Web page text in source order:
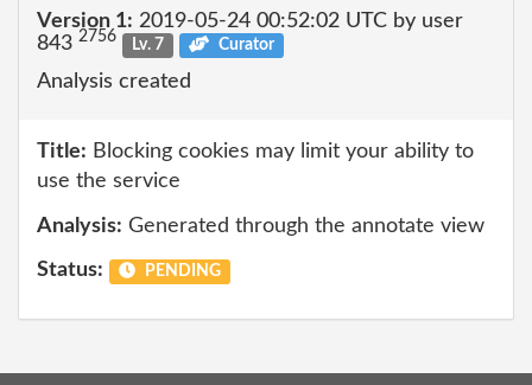
Version 1: 2019-05-24 00:52:02 UTC by user
843 2756 Lv. 7 Curator
Analysis created
Title: Blocking cookies may limit your ability to
use the service
Analysis: Generated through the annotate view
Status: PENDING